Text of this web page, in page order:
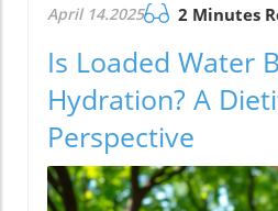
April 14.2025 2 Minutes
Is Loaded Water
Hydration? A
Perspective